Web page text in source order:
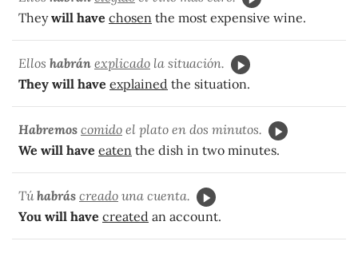
Theywill have chosen the most expensive wine.
Ellos habrán explicado la situación.
They will have explained the situation.
Habremos comido el plato en dos minutos.
We will have eaten the dish in two minutes.
Túhabrás creado una cuenta.
You will have created an account.